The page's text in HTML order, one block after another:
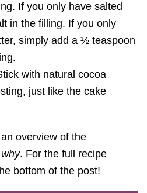
If you only have salted
in the filling. If you only
simply add a ½ teaspoon
with natural cocoa
just like the cake
overview of the
why. For the full recipe
bottom of the post!